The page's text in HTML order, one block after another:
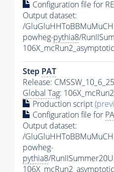
Configuration file for
Output dataset:
/
powheg-pythia8/
Step PAT
Release: CMSSW_10_6_25
Global Tag:
Production script
Configuration file for
Output dataset:
/
powheg-
pythia8/